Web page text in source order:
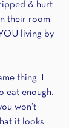
& hurt
their room.
living by
thing. I
eat enough.
won’t
it looks